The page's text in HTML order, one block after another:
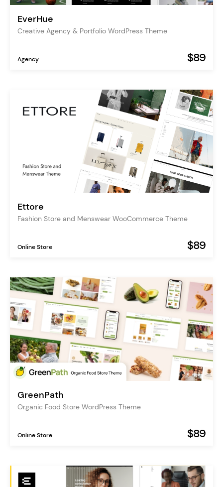
EverHue
Creative Agency & Portfolio WordPress Theme
Agency $89
Ettore
Fashion Store and Menswear WooCommerce Theme
Online Store $89
GreenPath
Organic Food Store WordPress Theme
Online Store $89